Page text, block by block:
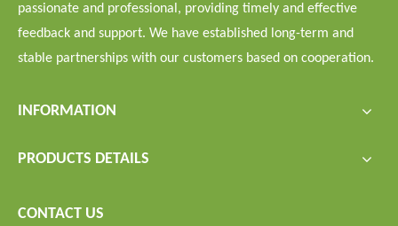
passionate and professional, providing timely and effective
feedback and support. We have established long-term and
stable partnerships with our customers based on cooperation.
INFORMATION
PRODUCTS DETAILS
CONTACT US